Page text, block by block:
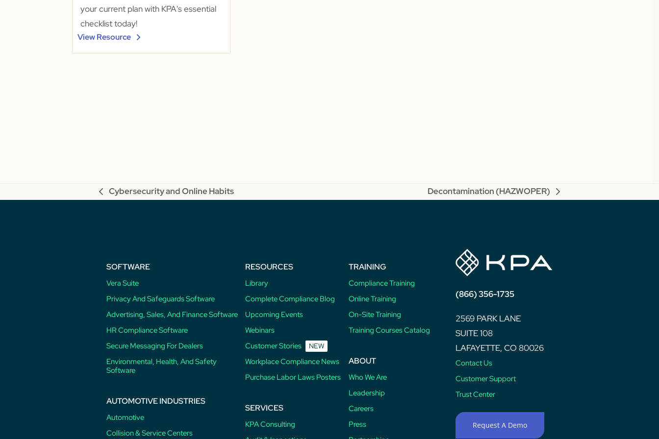
your current plan with KPA's essential
checklist today!
View Resource
previous
Cybersecurity and Online Habits
next
Decontamination (HAZWOPER)
SOFTWARE
Vera Suite
Privacy And Safeguards Software
Advertising, Sales, And Finance Software
HR Compliance Software
Secure Messaging For Dealers
Environmental, Health, And Safety
Software
AUTOMOTIVE INDUSTRIES
Automotive
Collision & Service Centers
RESOURCES
Library
Complete Compliance Blog
Upcoming Events
Webinars
Customer Stories
NEW
Workplace Compliance News
Purchase Labor Laws Posters
SERVICES
KPA Consulting
TRAINING
Compliance Training
Online Training
On-Site Training
Training Courses Catalog
ABOUT
Who We Are
Leadership
Careers
Press
(866) 356-1735
2569 PARK LANE
SUITE 108
LAFAYETTE, CO 80026
Contact Us
Customer Support
Trust Center
Request A Demo